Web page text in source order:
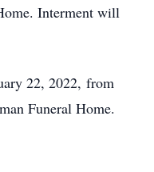
Interment will
22, 2022, from
Funeral Home.